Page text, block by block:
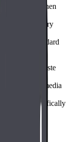
under the kitchen
including
as point-of-entry
arsenic
ANSI Standard
but waste
house use, media
is specifically
effective for